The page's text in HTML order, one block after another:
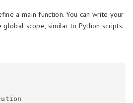
a main function. You can write your
scope, similar to Python scripts.